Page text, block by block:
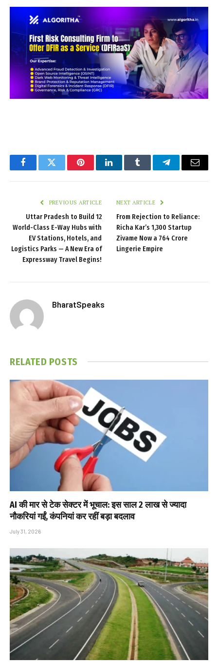
FacebookTwitter PinterestLinkedInTumblr TelegramEmail
PREVIOUS ARTICLE
Uttar Pradesh to Build 12
World-Class E-Way Hubs with
EV Stations, Hotels, and
Logistics Parks — A New Era of
Expressway Travel Begins!
NEXT ARTICLE
From Rejection to Reliance:
Richa Kar’s ₹1,300 Startup
Zivame Now a ₹764 Crore
Lingerie Empire
BharatSpeaks
RELATED POSTS
AI की मार से टेक सेक्टर में भूचाल: इस साल 2 लाख से ज्यादा
नौकरियां गईं, कंपनियां कर रहीं बड़ा बदलाव
July 31, 2026